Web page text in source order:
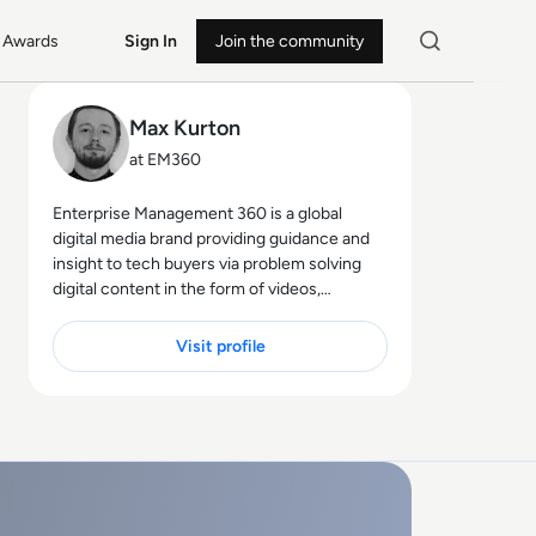
Awards Sign In Join the community
Max Kurton
at EM360
Enterprise Management 360 is a global
digital media brand providing guidance and
insight to tech buyers via problem solving
digital content in the form of videos,
news. With an active and influential global
audience consisting of CEO's, CIO's, IT
partnerships, as well as through events in
Visit profile